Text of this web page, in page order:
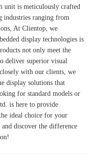
unit is meticulously crafted
industries ranging from
At Clientop, we
display technologies is
not only meet the
deliver superior visual
with our clients, we
display solutions that
for standard models or
is here to provide
ideal choice for your
discover the difference